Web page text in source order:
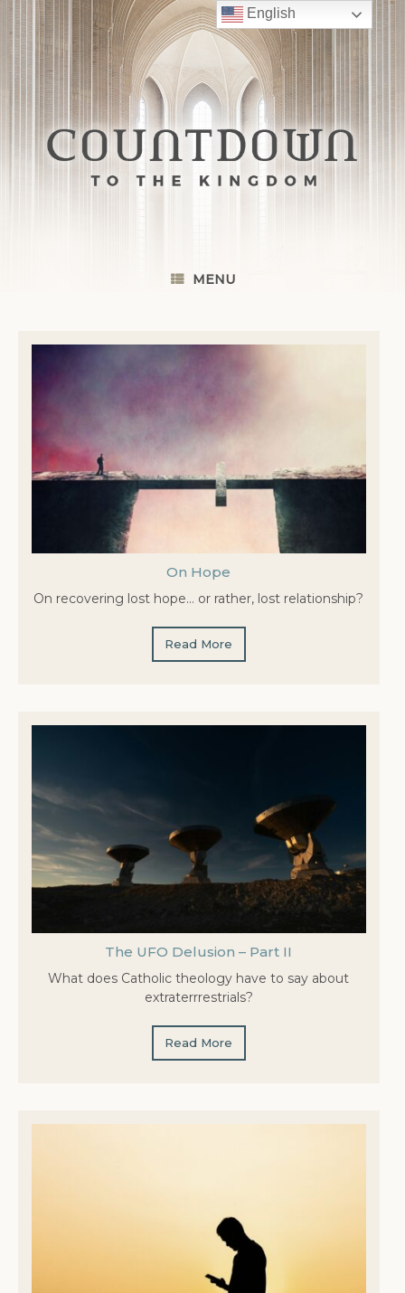
MENU
On Hope
On recovering lost hope… or rather, lost relationship?
Read More
The UFO Delusion – Part II
What does Catholic theology have to say about
extraterrrestrials?
Read More
English